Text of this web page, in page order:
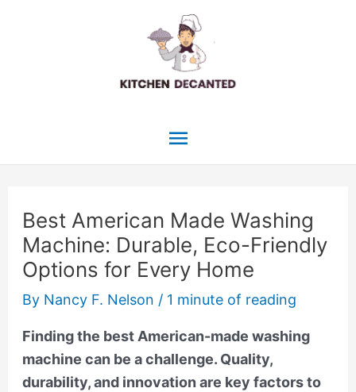
Main
Best American Made Washing
Machine: Durable, Eco-Friendly
Options for Every Home
By Nancy F. Nelson / 1 minute of reading
Finding the best American-made washing
machine can be a challenge. Quality,
durability, and innovation are key factors to